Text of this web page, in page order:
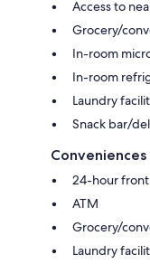
Access to
Grocery/
In-room
In-room
Laundry
Snack bar/
Conveniences
24-hour
ATM
Grocery/
Laundry